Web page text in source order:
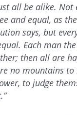
all be alike. Not
and equal, as the
says, but
Each man
then all are
no mountains to
to judge